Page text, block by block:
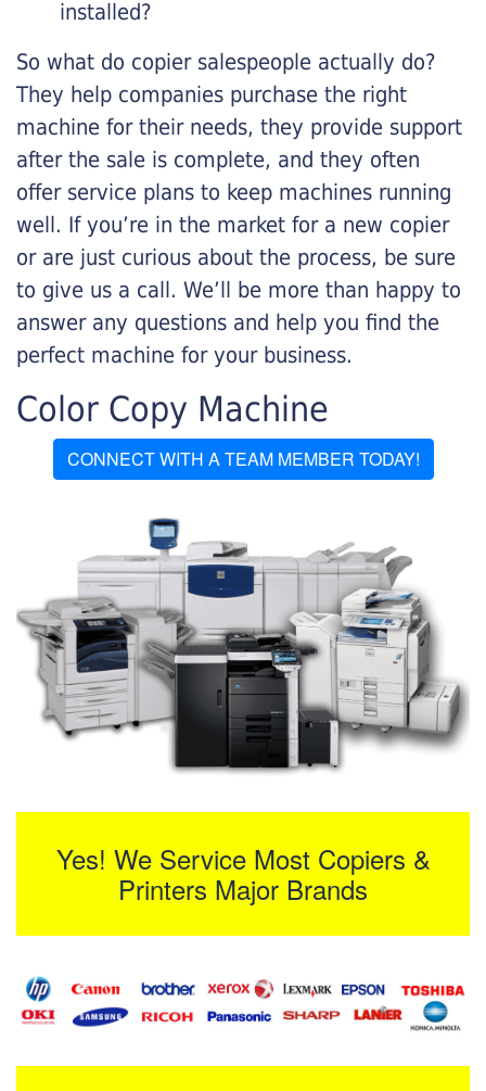
installed?
So what do copier salespeople actually do?
They help companies purchase the right
machine for their needs, they provide support
after the sale is complete, and they often
offer service plans to keep machines running
well. If you’re in the market for a new copier
or are just curious about the process, be sure
to give us a call. We’ll be more than happy to
answer any questions and help you find the
perfect machine for your business.
Color Copy Machine
CONNECT WITH A TEAM MEMBER TODAY!
Yes! We Service Most Copiers &
Printers Major Brands